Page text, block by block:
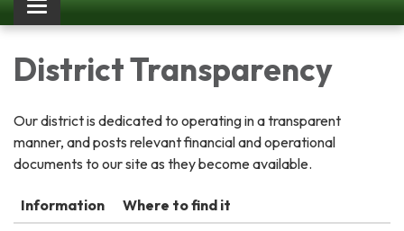
Toggle
navigation
District Transparency
Our district is dedicated to operating in a transparent
manner, and posts relevant financial and operational
documents to our site as they become available.
Information
Where to find it